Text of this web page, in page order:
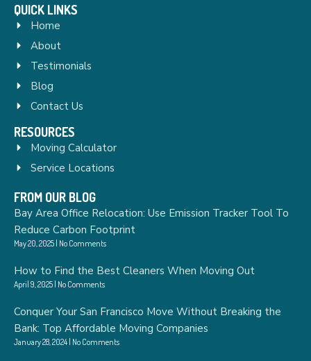
QUICK LINKS
Home
About
Testimonials
Blog
Contact Us
RESOURCES
Moving Calculator
Service Locations
FROM OUR BLOG
Bay Area Office Relocation: Use Emission Tracker Tool To
Reduce Carbon Footprint
May 20, 2025 No Comments
How to Find the Best Cleaners When Moving Out
April 9, 2025 No Comments
Conquer Your San Francisco Move Without Breaking the
Bank: Top Affordable Moving Companies
January 28, 2024 No Comments